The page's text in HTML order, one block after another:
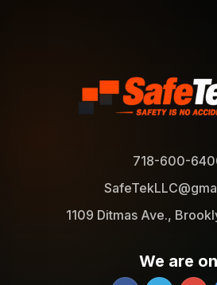
718-600-
1109 Ditmas Ave.,
We are on